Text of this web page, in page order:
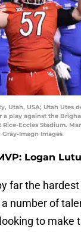
Utah, USA; Utah Utes
a play against the
Eccles Stadium.
Gray-Imagn Images
Logan
far the
number of
to make